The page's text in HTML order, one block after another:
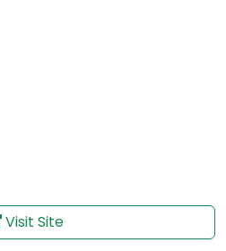
Visit Site